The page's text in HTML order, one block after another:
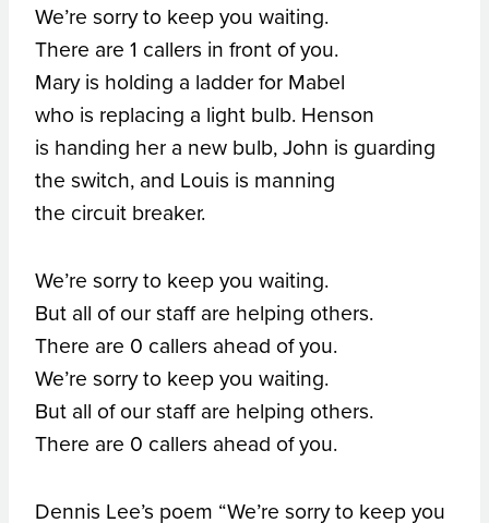
We’re sorry to keep you waiting.
There are 1 callers in front of you.
Mary is holding a ladder for Mabel
who is replacing a light bulb. Henson
is handing her a new bulb, John is guarding
the switch, and Louis is manning
the circuit breaker.
We’re sorry to keep you waiting.
But all of our staff are helping others.
There are 0 callers ahead of you.
We’re sorry to keep you waiting.
But all of our staff are helping others.
There are 0 callers ahead of you.
Dennis Lee’s poem “We’re sorry to keep you